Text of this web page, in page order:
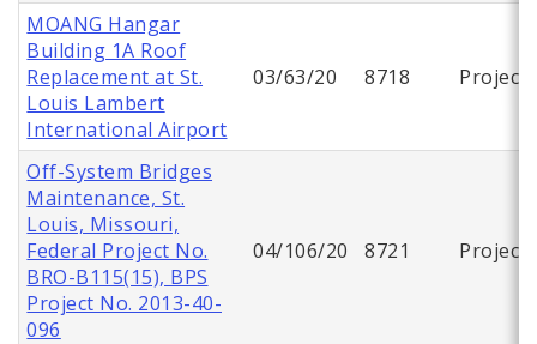
MOANG Hangar
Building 1A Roof
Replacement at St.
Louis Lambert
International Airport
03/63/20 8718 Project
Off-System Bridges
Maintenance, St.
Louis, Missouri,
Federal Project No.
BRO-B115(15), BPS
Project No. 2013-40-
096
04/106/20 8721 Project